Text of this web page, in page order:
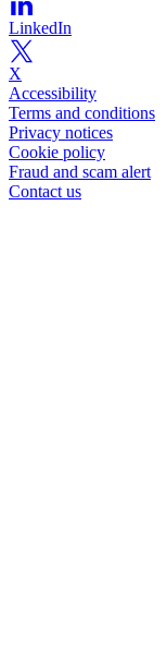
LinkedIn
X
Accessibility
Terms and conditions
Privacy notices
Cookie policy
Fraud and scam alert
Contact us